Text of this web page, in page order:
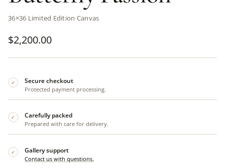
36×36 Limited Edition Canvas
$2,200.00
✓ Secure checkout
Protected payment processing.
✓ Carefully packed
Prepared with care for delivery.
✓ Gallery support
Contact us with questions.